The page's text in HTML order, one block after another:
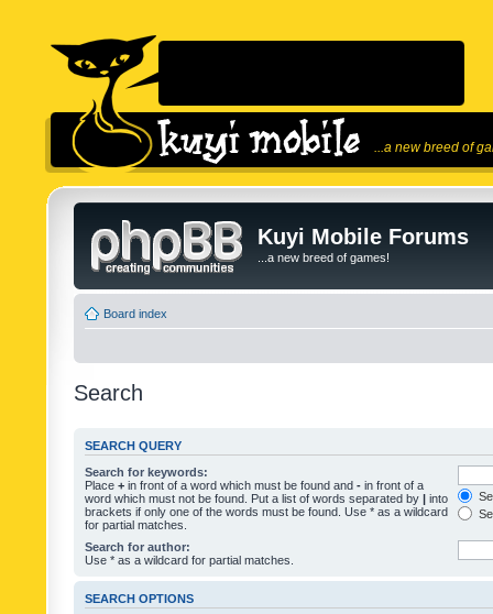
...a new breed of
Kuyi Mobile Forums
...a new breed of games!
Board index
Search
SEARCH QUERY
Search for keywords:
Place + in front of a word which must be found and - in front of a
word which must not be found. Put a list of words separated by | into
brackets if only one of the words must be found. Use * as a wildcard
for partial matches.
Search for author:
Use * as a wildcard for partial matches.
SEARCH OPTIONS